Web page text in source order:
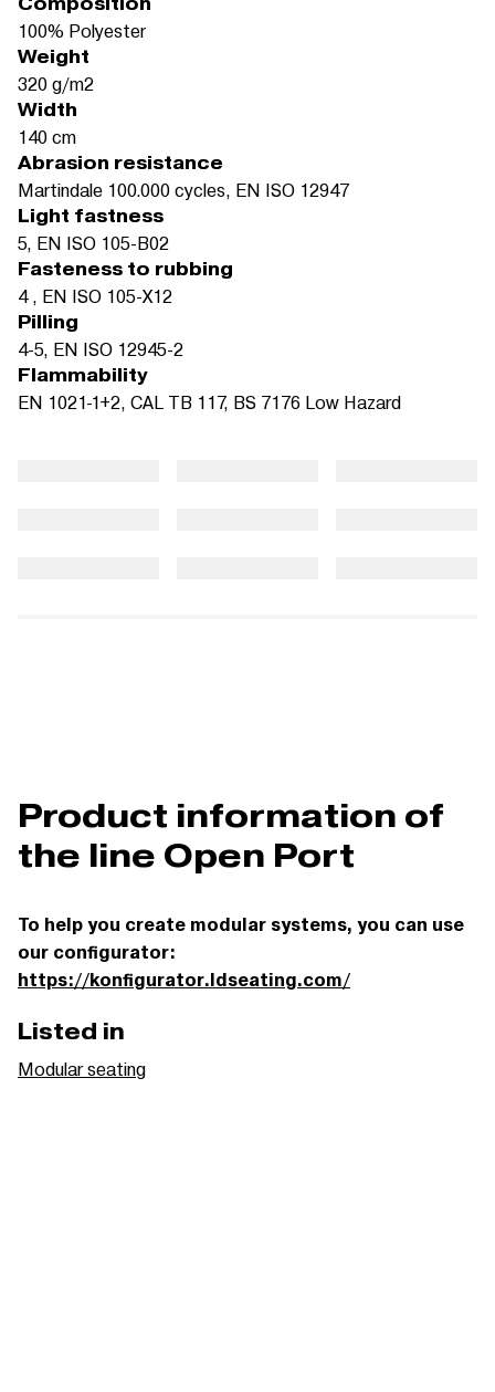
100% Polyester
Weight
320 g/m2
Width
140 cm
Abrasion resistance
Martindale 100.000 cycles, EN ISO 12947
Light fastness
5, EN ISO 105-B02
Fasteness to rubbing
4 , EN ISO 105-X12
Pilling
4-5, EN ISO 12945-2
Flammability
EN 1021-1+2, CAL TB 117, BS 7176 Low Hazard
Product information of
the line Open Port
To help you create modular systems, you can use
our configurator:
https://konfigurator.ldseating.com/
Listed in
Modular seating